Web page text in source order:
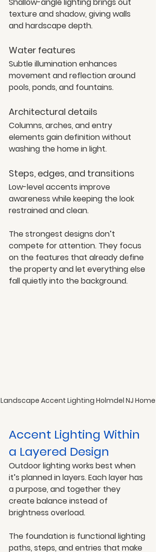
texture and shadow, giving walls
and hardscape depth.
Water features
Subtle illumination enhances
movement and reflection around
pools, ponds, and fountains.
Architectural details
Columns, arches, and entry
elements gain definition without
washing the home in light.
Steps, edges, and transitions
Low-level accents improve
awareness while keeping the look
restrained and clean.
The strongest designs don’t
compete for attention. They focus
on the features that already define
the property and let everything else
fall quietly into the background.
Landscape Accent Lighting Holmdel NJ Home
Accent Lighting Within
a Layered Design
Outdoor lighting works best when
it’s planned in layers. Each layer has
a purpose, and together they
create balance instead of
brightness overload.
The foundation is functional lighting
paths, steps, and entries that make